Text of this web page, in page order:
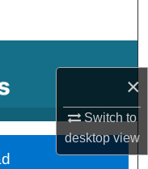
×
Switch to
desktopview